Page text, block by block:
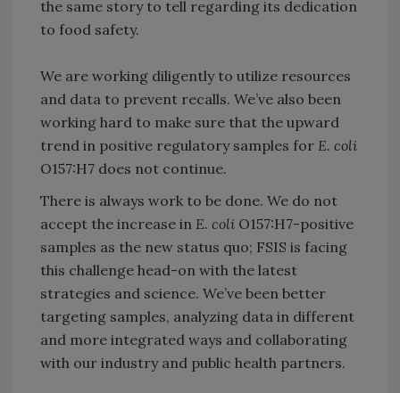
the same story to tell regarding its dedication
to food safety.
We are working diligently to utilize resources
and data to prevent recalls. We’ve also been
working hard to make sure that the upward
trend in positive regulatory samples for E. coli
O157:H7 does not continue.
There is always work to be done. We do not
accept the increase in E. coli O157:H7-positive
samples as the new status quo; FSIS is facing
this challenge head-on with the latest
strategies and science. We’ve been better
targeting samples, analyzing data in different
and more integrated ways and collaborating
with our industry and public health partners.